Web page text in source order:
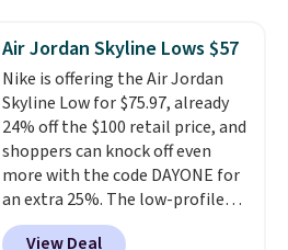
running shoes, and this is one of
the only times we've seen them
under full price. They have a
lightweight, cushioned footbed
that's approved by the American
Podiatric Medical Association
for foot health. Can't find the
men's sizes? Look above the
tabs above the product name
Air Jordan Skyline Lows $57
Nike is offering the Air Jordan
Skyline Low for $75.97, already
24% off the $100 retail price, and
shoppers can knock off even
more with the code DAYONE for
an extra 25%. The low-profile
silhouette borrows its style
View Deal